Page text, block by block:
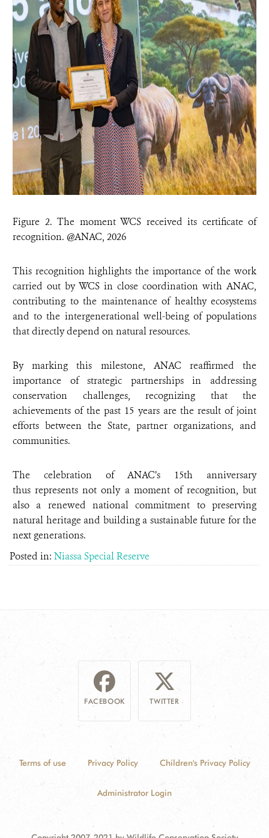
Figure 2. The moment WCS received its certificate of
recognition. @ANAC, 2026
This recognition highlights the importance of the work
carried out by WCS in close coordination with ANAC,
contributing to the maintenance of healthy ecosystems
and to the intergenerational well-being of populations
that directly depend on natural resources.
By marking this milestone, ANAC reaffirmed the
importance of strategic partnerships in addressing
conservation challenges, recognizing that the
achievements of the past 15 years are the result of joint
efforts between the State, partner organizations, and
communities.
The celebration of ANAC’s 15th anniversary
thus represents not only a moment of recognition, but
also a renewed national commitment to preserving
natural heritage and building a sustainable future for the
next generations.
Posted in: Niassa Special Reserve
FACEBOOK TWITTER
Terms of use Privacy Policy Children's Privacy Policy
Administrator Login